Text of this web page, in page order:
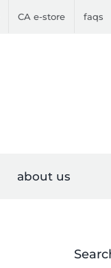
CA e-store faqs
about us